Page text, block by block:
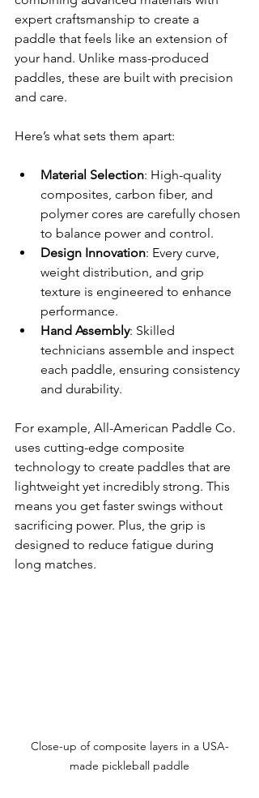
expert craftsmanship to create a
paddle that feels like an extension of
your hand. Unlike mass-produced
paddles, these are built with precision
and care.
Here’s what sets them apart:
Material Selection: High-quality
composites, carbon fiber, and
polymer cores are carefully chosen
to balance power and control.
Design Innovation: Every curve,
weight distribution, and grip
texture is engineered to enhance
performance.
Hand Assembly: Skilled
technicians assemble and inspect
each paddle, ensuring consistency
and durability.
For example, All-American Paddle Co.
uses cutting-edge composite
technology to create paddles that are
lightweight yet incredibly strong. This
means you get faster swings without
sacrificing power. Plus, the grip is
designed to reduce fatigue during
long matches.
Close-up of composite layers in a USA-
made pickleball paddle